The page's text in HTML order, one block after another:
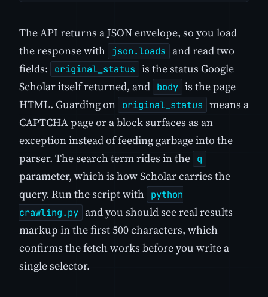
The API returns a JSON envelope, so you load
the response with json.loads
and read two
fields:
original_status is the status Google
Scholar itself returned, and body is the page
HTML. Guarding on original_status means a
CAPTCHA page or a block surfaces as an
exception instead of feeding garbage into the
parser. The search term rides in the q
parameter, which is how Scholar carries the
query. Run the script with python
crawling.py and you should see real results
markup in the first 500 characters, which
confirms the fetch works before you write a
single selector.